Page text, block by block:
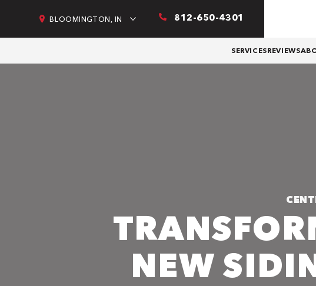
BLOOMINGTON, IN 812-650-4301
SERVICESREVIEWS
NEW